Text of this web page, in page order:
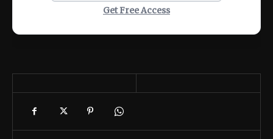
Get Free Access